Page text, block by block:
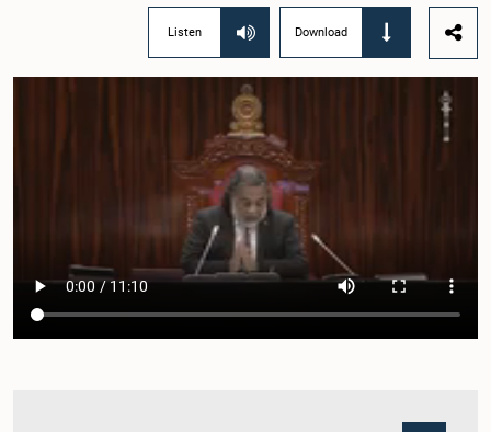
Listen Download